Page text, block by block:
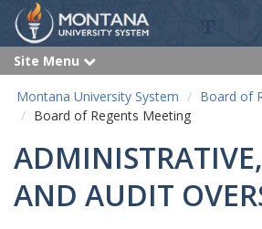
Site Menu
x
a
n
Montana University System
Board of
Board of Regents Meeting
AND AUDIT